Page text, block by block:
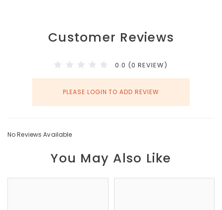
Customer Reviews
0.0 (0 REVIEW)
PLEASE LOGIN TO ADD REVIEW
No Reviews Available
You May Also Like